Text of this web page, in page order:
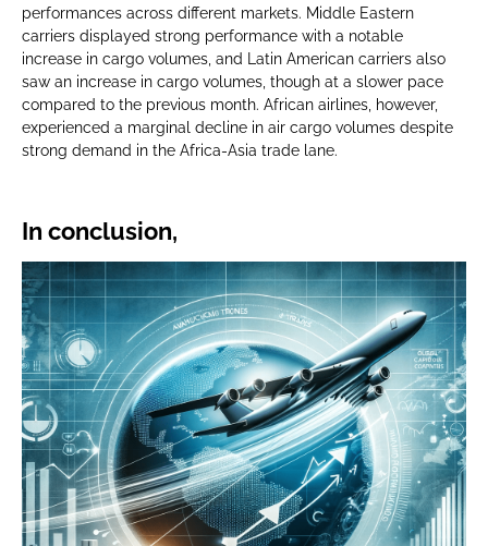
performances across different markets. Middle Eastern
carriers displayed strong performance with a notable
increase in cargo volumes, and Latin American carriers also
saw an increase in cargo volumes, though at a slower pace
compared to the previous month. African airlines, however,
experienced a marginal decline in air cargo volumes despite
strong demand in the Africa-Asia trade lane.
In conclusion,